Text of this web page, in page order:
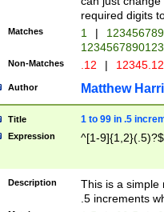
required digits
Matches 1 |
Non-Matches .12 |
Author Matthew
Title 1 to 99 in .5
Expression ^[1-9]{1,2}(.5)?$
Description
This is a simple
.5 increments